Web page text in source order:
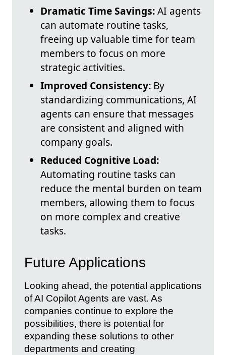
Dramatic Time Savings:AI agents
can automate routine tasks,
freeing up valuable time for team
members to focus on more
strategic activities.
Improved Consistency: By
standardizing communications, AI
agents can ensure that messages
are consistent and aligned with
company goals.
Reduced Cognitive Load:
Automating routine tasks can
reduce the mental burden on team
members, allowing them to focus
on more complex and creative
tasks.
Future Applications
Looking ahead, the potential applications
of AI Copilot Agents are vast. As
companies continue to explore the
possibilities, there is potential for
expanding these solutions to other
departments and creating